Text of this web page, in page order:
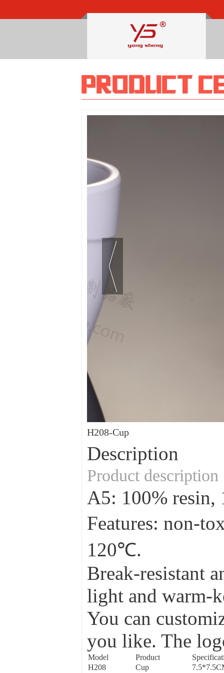
H208-Cup
Description
Product description
A5: 100%
Features: non-
120℃.
Break-resistant
light and warm-
You can
you like. The
Model Product
H208
Cup